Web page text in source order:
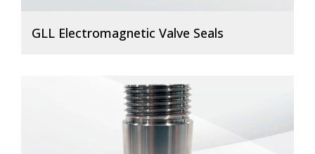
GLL Electromagnetic Valve Seals